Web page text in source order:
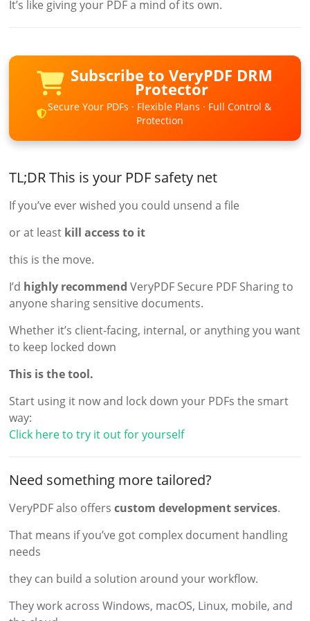
It’s like giving your PDF a mind of its own.
Subscribe to VeryPDF DRM
Protector
Secure Your PDFs · Flexible Plans · Full Control &
Protection
TL;DR This is your PDF safety net
If you’ve ever wished you could unsend a file
or at least kill access to it
this is the move.
I’d highly recommend VeryPDF Secure PDF Sharing to
anyone sharing sensitive documents.
Whether it’s client-facing, internal, or anything you want
to keep locked down
This is the tool.
Start using it now and lock down your PDFs the smart
way:
Click here to try it out for yourself
Need something more tailored?
VeryPDF also offerscustom development services.
That means if you’ve got complex document handling
needs
they can build a solution around your workflow.
They work across Windows, macOS, Linux, mobile, and